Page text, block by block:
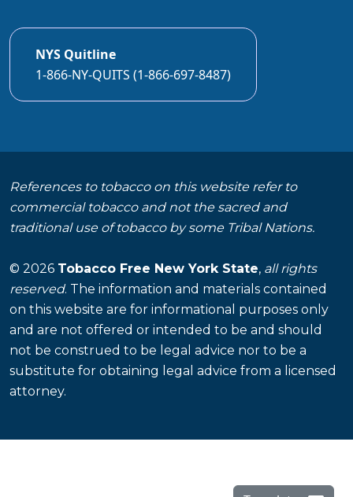
NYS Quitline
1-866-NY-QUITS (1-866-697-8487)
References to tobacco on this website refer to
commercial tobacco and not the sacred and
traditional use of tobacco by some Tribal Nations.
© 2026 Tobacco Free New York State, all rights
reserved. The information and materials contained
on this website are for informational purposes only
and are not offered or intended to be and should
not be construed to be legal advice nor to be a
substitute for obtaining legal advice from a licensed
attorney.